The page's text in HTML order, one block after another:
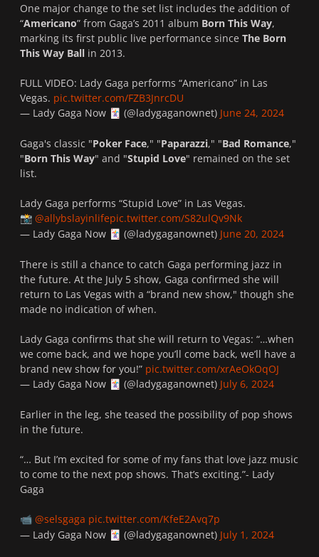
One major change to the set list includes the addition of
“Americano” from Gaga’s 2011 album Born This Way,
marking its first public live performance since The Born
This Way Ball in 2013.
FULL VIDEO: Lady Gaga performs “Americano” in Las
Vegas. pic.twitter.com/FZB3JnrcDU
— Lady Gaga Now 🃏 (@ladygaganownet) June 24, 2024
Gaga's classic "Poker Face," "Paparazzi," "Bad Romance,"
"Born This Way" and "Stupid Love" remained on the set
list.
Lady Gaga performs “Stupid Love” in Las Vegas.
📸 @allybslayinlifepic.twitter.com/S82ulQv9Nk
— Lady Gaga Now 🃏 (@ladygaganownet) June 20, 2024
There is still a chance to catch Gaga performing jazz in
the future. At the July 5 show, Gaga confirmed she will
return to Las Vegas with a “brand new show," though she
made no indication of when.
Lady Gaga confirms that she will return to Vegas: “…when
we come back, and we hope you’ll come back, we’ll have a
brand new show for you!” pic.twitter.com/xrAeOkOqOJ
— Lady Gaga Now 🃏 (@ladygaganownet) July 6, 2024
Earlier in the leg, she teased the possibility of pop shows
in the future.
“… But I’m excited for some of my fans that love jazz music
to come to the next pop shows. That’s exciting.”- Lady
Gaga
📹 @selsgaga pic.twitter.com/KfeE2Avq7p
— Lady Gaga Now 🃏 (@ladygaganownet) July 1, 2024